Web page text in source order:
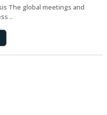
The global meetings and
..